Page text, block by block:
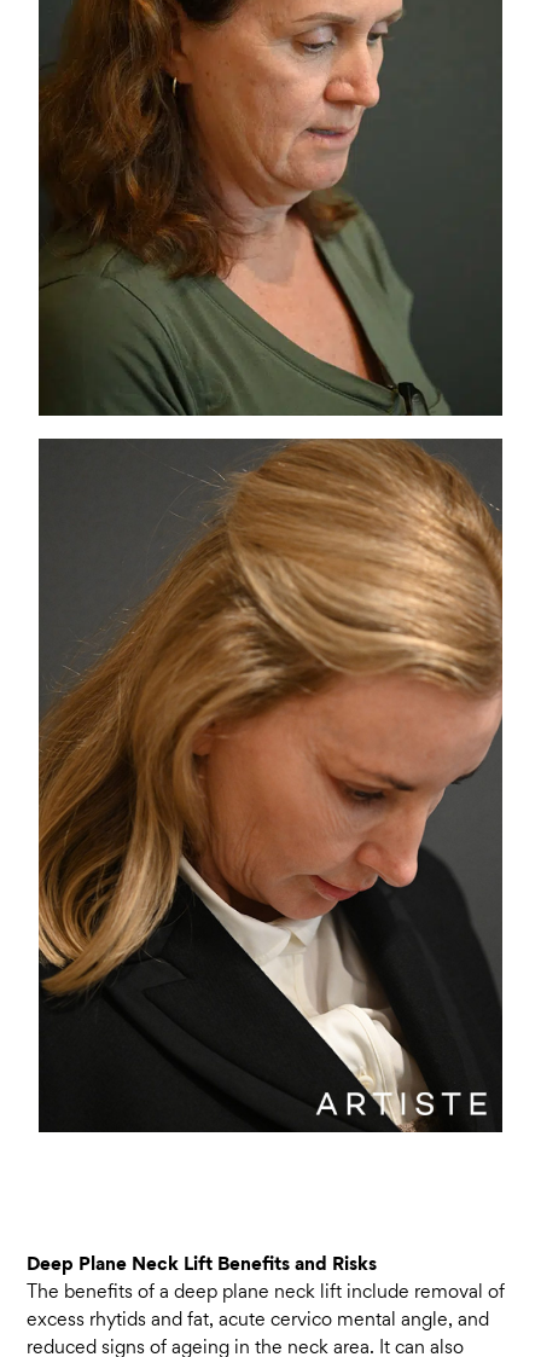
Deep Plane Neck Lift Benefits and Risks
The benefits of a deep plane neck lift include removal of
excess rhytids and fat, acute cervico mental angle, and
reduced signs of ageing in the neck area. It can also